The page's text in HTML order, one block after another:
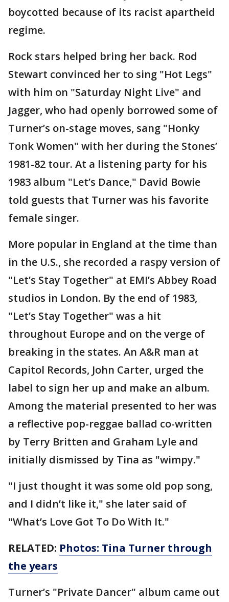
boycotted because of its racist apartheid
regime.
Rock stars helped bring her back. Rod
Stewart convinced her to sing "Hot Legs"
with him on "Saturday Night Live" and
Jagger, who had openly borrowed some of
Turner’s on-stage moves, sang "Honky
Tonk Women" with her during the Stones’
1981-82 tour. At a listening party for his
1983 album "Let’s Dance," David Bowie
told guests that Turner was his favorite
female singer.
More popular in England at the time than
in the U.S., she recorded a raspy version of
"Let’s Stay Together" at EMI’s Abbey Road
studios in London. By the end of 1983,
"Let’s Stay Together" was a hit
throughout Europe and on the verge of
breaking in the states. An A&R man at
Capitol Records, John Carter, urged the
label to sign her up and make an album.
Among the material presented to her was
a reflective pop-reggae ballad co-written
by Terry Britten and Graham Lyle and
initially dismissed by Tina as "wimpy."
"I just thought it was some old pop song,
and I didn’t like it," she later said of
"What’s Love Got To Do With It."
RELATED: Photos: Tina Turner through
the years
Turner’s "Private Dancer" album came out